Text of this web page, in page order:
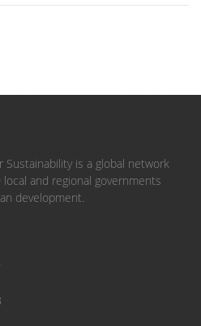
Sustainability is a global network
and regional governments
development.